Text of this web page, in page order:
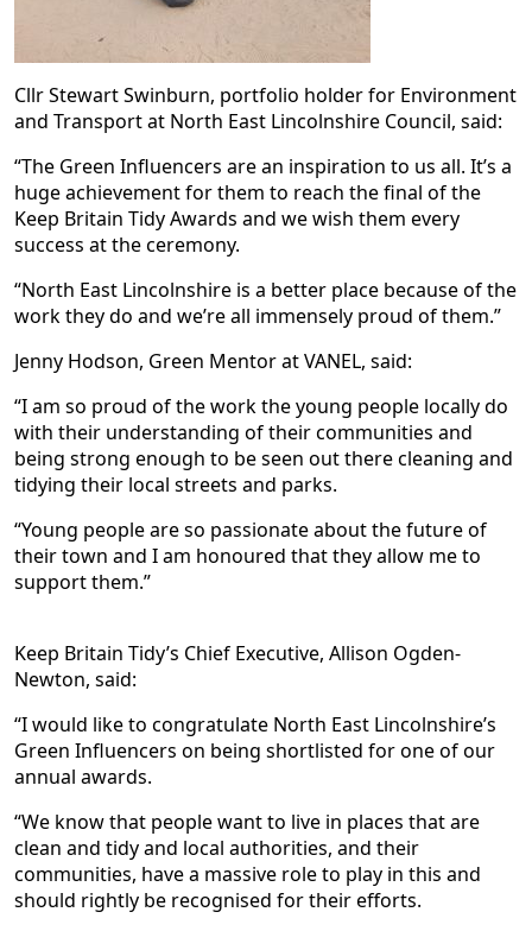
Cllr Stewart Swinburn, portfolio holder for Environment
and Transport at North East Lincolnshire Council, said:
“The Green Influencers are an inspiration to us all. It’s a
huge achievement for them to reach the final of the
Keep Britain Tidy Awards and we wish them every
success at the ceremony.
“North East Lincolnshire is a better place because of the
work they do and we’re all immensely proud of them.”
Jenny Hodson, Green Mentor at VANEL, said:
“I am so proud of the work the young people locally do
with their understanding of their communities and
being strong enough to be seen out there cleaning and
tidying their local streets and parks.
“Young people are so passionate about the future of
their town and I am honoured that they allow me to
support them.”
Keep Britain Tidy’s Chief Executive, Allison Ogden-
Newton, said:
“I would like to congratulate North East Lincolnshire’s
Green Influencers on being shortlisted for one of our
annual awards.
“We know that people want to live in places that are
clean and tidy and local authorities, and their
communities, have a massive role to play in this and
should rightly be recognised for their efforts.